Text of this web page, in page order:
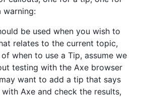
warning:
be used when you wish to
relates to the current topic,
when to use a Tip, assume we
testing with the Axe browser
want to add a tip that says
Axe and check the results,